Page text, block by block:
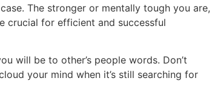
The stronger or mentally tough you are,
crucial for efficient and successful
will be to other’s people words. Don’t
your mind when it’s still searching for